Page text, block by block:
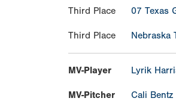
Third Place 07 Texas
Third Place Nebraska
MV-Player Lyrik
MV-Pitcher Cali Bentz